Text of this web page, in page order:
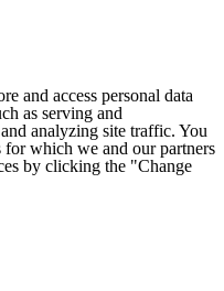
and access personal data
as serving and
analyzing site traffic. You
for which we and our partners
by clicking the "Change